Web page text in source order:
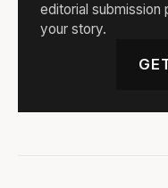
editorial submission
your story.